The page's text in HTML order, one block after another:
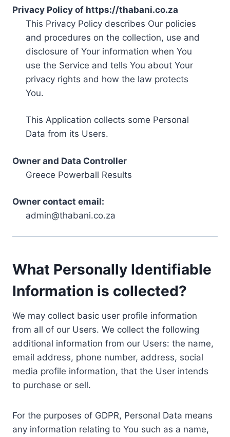
Privacy Policy of https://thabani.co.za
This Privacy Policy describes Our policies
and procedures on the collection, use and
disclosure of Your information when You
use the Service and tells You about Your
privacy rights and how the law protects
You.
This Application collects some Personal
Data from its Users.
Owner and Data Controller
Greece Powerball Results
Owner contact email:
admin@thabani.co.za
What Personally Identifiable
Information is collected?
We may collect basic user profile information
from all of our Users. We collect the following
additional information from our Users: the name,
email address, phone number, address, social
media profile information, that the User intends
to purchase or sell.
For the purposes of GDPR, Personal Data means
any information relating to You such as a name,